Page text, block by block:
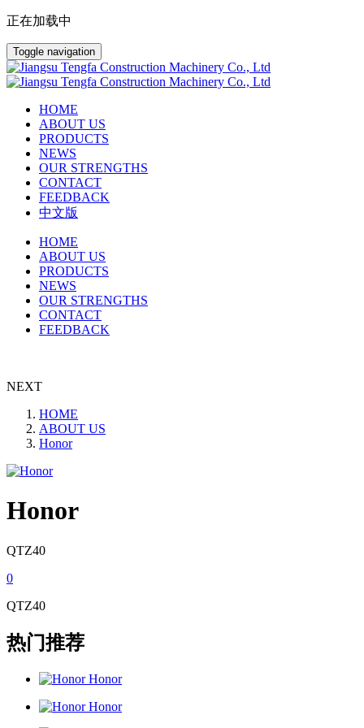
正在加载中
Toggle navigation
HOME
ABOUT US
PRODUCTS
NEWS
OUR STRENGTHS
CONTACT
FEEDBACK
中文版
HOME
ABOUT US
PRODUCTS
NEWS
OUR STRENGTHS
CONTACT
FEEDBACK
NEXT
HOME
ABOUT US
Honor
Honor
QTZ40
0
QTZ40
热门推荐
Honor
Honor